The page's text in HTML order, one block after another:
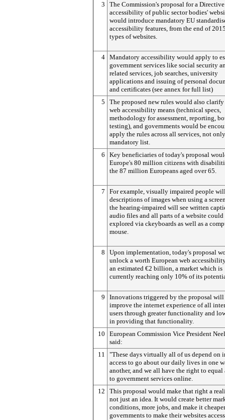
3
The Commission's proposal for a
accessibility of public sector bodies'
would introduce mandatory EU
accessibility features, from the end of
types of websites.
4 Mandatory accessibility would apply to
government services like social security
related services, job searches, university
applications and issuing of personal
and certificates (see annex for full list)
5
The proposed new rules would also
web accessibility means (technical specs,
methodology for assessment, reporting,
testing), and governments would be
apply the rules across all services, not
mandatory list.
6
Key beneficiaries of today's proposal
Europe's 80 million citizens with
the 87 million Europeans aged over 65.
7
For example, visually impaired people
descriptions of images when using a
the hearing-impaired will see written
audio files and all parts of a website could
explored via ckeyboards as well as a
mouse.
8
Upon implementation, today's proposal
unlock a worth European web
an estimated €2 billion, a market which is
currently reaching only 10% of its
9
Innovations triggered by the proposal will
improve the internet experience of all
users through greater functionality and
in providing that functionality.
10
European Commission Vice President
said:
11
"These days virtually all of us depend on
access to go about our daily lives in one
another, and we all have the right to equal
to government services online.
12
This proposal would make that right a
not just an idea. It would create better
conditions, more jobs, and make it
governments to make their websites